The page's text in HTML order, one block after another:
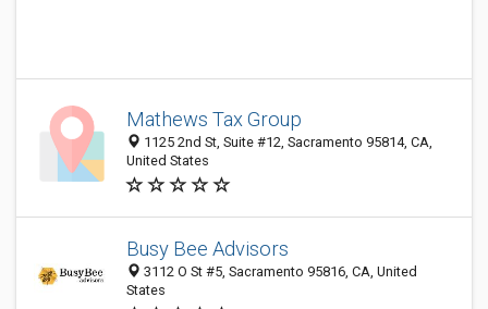
Mathews Tax Group
1125 2nd St, Suite #12, Sacramento 95814, CA,
United States
Busy Bee Advisors
3112 O St #5, Sacramento 95816, CA, United
States